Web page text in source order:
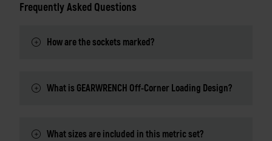
Frequently Asked Questions
How are the sockets marked?
What is GEARWRENCH Off-Corner Loading Design?
What sizes are included in this metric set?